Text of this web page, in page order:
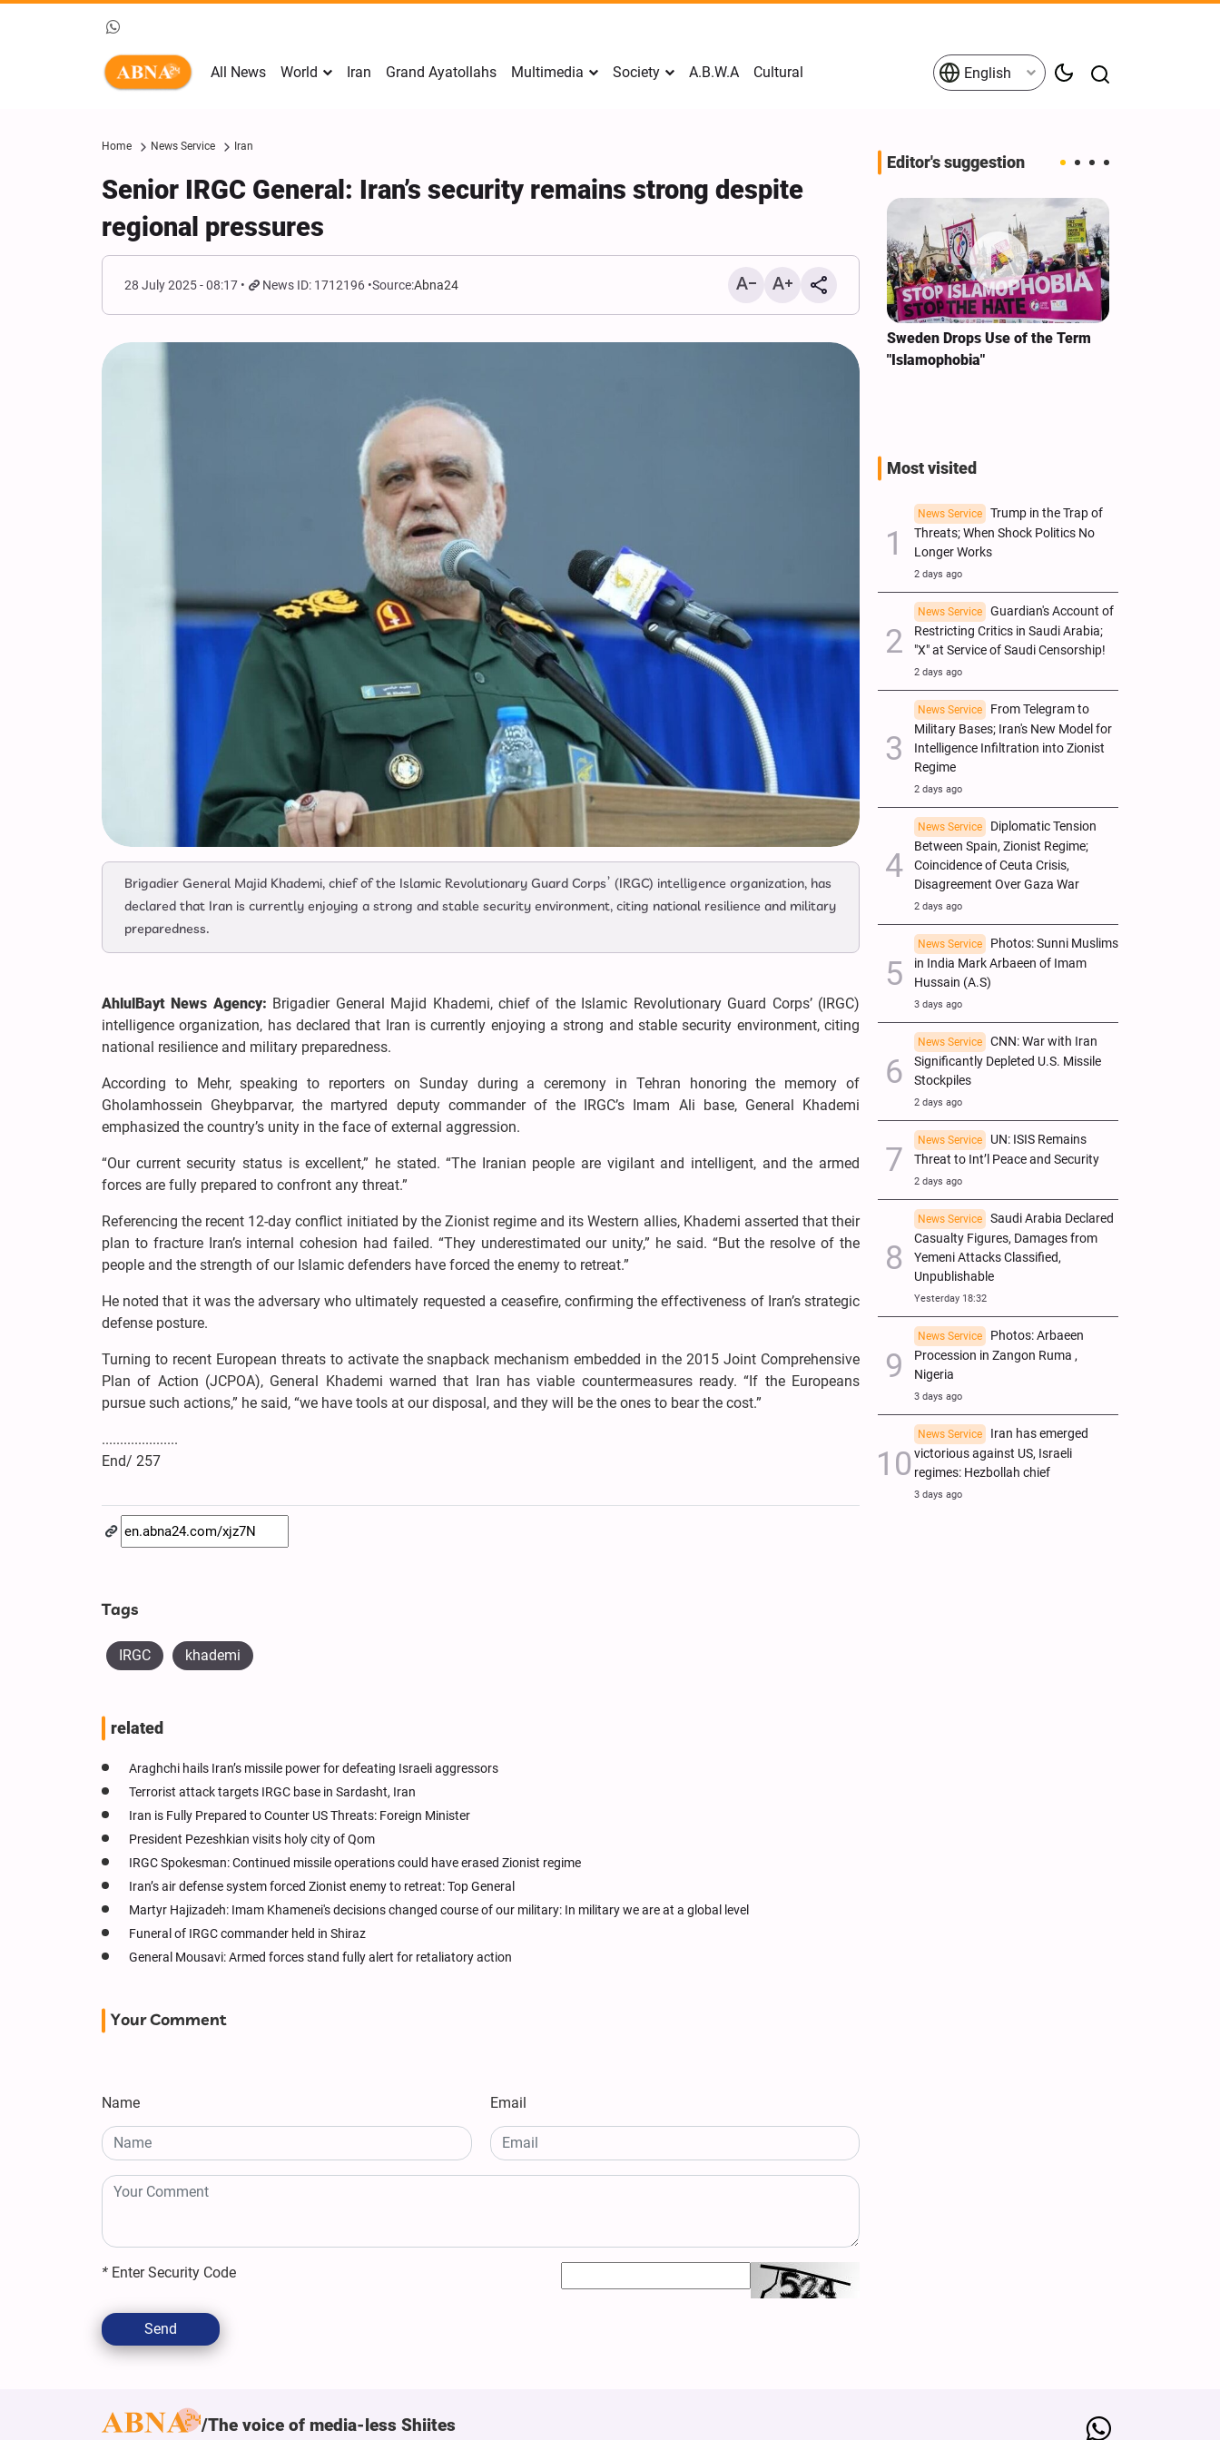
All News World Iran Grand Ayatollahs Multimedia Society A.B.W.A Cultural English
Home News Service Iran
Senior IRGC General: Iran’s security remains strong despite
regional pressures
28 July 2025 - 08:17 News ID: 1712196 Source:Abna24
Brigadier General Majid Khademi, chief of the Islamic Revolutionary Guard Corps’ (IRGC) intelligence organization, has
declared that Iran is currently enjoying a strong and stable security environment, citing national resilience and military
preparedness.
AhlulBayt News Agency: Brigadier General Majid Khademi, chief of the Islamic Revolutionary Guard Corps’ (IRGC)
intelligence organization, has declared that Iran is currently enjoying a strong and stable security environment, citing
national resilience and military preparedness.
According to Mehr, speaking to reporters on Sunday during a ceremony in Tehran honoring the memory of
Gholamhossein Gheybparvar, the martyred deputy commander of the IRGC’s Imam Ali base, General Khademi
emphasized the country’s unity in the face of external aggression.
“Our current security status is excellent,” he stated. “The Iranian people are vigilant and intelligent, and the armed
forces are fully prepared to confront any threat.”
Referencing the recent 12-day conflict initiated by the Zionist regime and its Western allies, Khademi asserted that their
plan to fracture Iran’s internal cohesion had failed. “They underestimated our unity,” he said. “But the resolve of the
people and the strength of our Islamic defenders have forced the enemy to retreat.”
He noted that it was the adversary who ultimately requested a ceasefire, confirming the effectiveness of Iran’s strategic
defense posture.
Turning to recent European threats to activate the snapback mechanism embedded in the 2015 Joint Comprehensive
Plan of Action (JCPOA), General Khademi warned that Iran has viable countermeasures ready. “If the Europeans
pursue such actions,” he said, “we have tools at our disposal, and they will be the ones to bear the cost.”
.....................
End/ 257
Tags
IRGC khademi
related
Araghchi hails Iran’s missile power for defeating Israeli aggressors
Terrorist attack targets IRGC base in Sardasht, Iran
Iran is Fully Prepared to Counter US Threats: Foreign Minister
President Pezeshkian visits holy city of Qom
IRGC Spokesman: Continued missile operations could have erased Zionist regime
Iran’s air defense system forced Zionist enemy to retreat: Top General
Martyr Hajizadeh: Imam Khamenei's decisions changed course of our military: In military we are at a global level
Funeral of IRGC commander held in Shiraz
General Mousavi: Armed forces stand fully alert for retaliatory action
Your Comment
Name Email
* Enter Security Code
Send
Editor's suggestion
Mark Levin Escalates Anti‑Iran
Sweden Drops Use of the Term
"Islamophobia"
Most visited
News Service
Trump in the Trap of
Threats; When Shock Politics No
Longer Works
2 days ago
News Service
Guardian's Account of
Restricting Critics in Saudi Arabia;
"X" at Service of Saudi Censorship!
2 days ago
News Service
From Telegram to
Military Bases; Iran's New Model for
Intelligence Infiltration into Zionist
Regime
2 days ago
News Service
Diplomatic Tension
Between Spain, Zionist Regime;
Coincidence of Ceuta Crisis,
Disagreement Over Gaza War
2 days ago
News Service
Photos: Sunni Muslims
in India Mark Arbaeen of Imam
Hussain (A.S)
3 days ago
News Service
CNN: War with Iran
Significantly Depleted U.S. Missile
Stockpiles
2 days ago
News Service
UN: ISIS Remains
Threat to Int’l Peace and Security
2 days ago
News Service
Saudi Arabia Declared
Casualty Figures, Damages from
Yemeni Attacks Classified,
Unpublishable
Yesterday 18:32
News Service
Photos: Arbaeen
Procession in Zangon Ruma ,
Nigeria
3 days ago
News Service
Iran has emerged
victorious against US, Israeli
regimes: Hezbollah chief
3 days ago
The voice of media-less Shiites